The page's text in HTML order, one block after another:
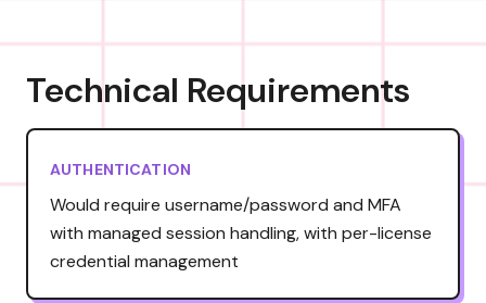
Technical Requirements
AUTHENTICATION
Would require username/password and MFA
with managed session handling, with per-license
credential management